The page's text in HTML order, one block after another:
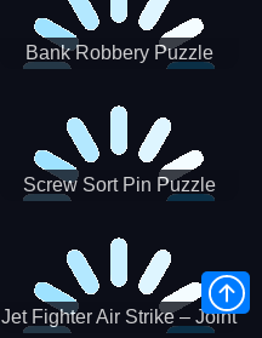
Bank Robbery Puzzle
Screw Sort Pin Puzzle
Jet Fighter Air Strike – Joint